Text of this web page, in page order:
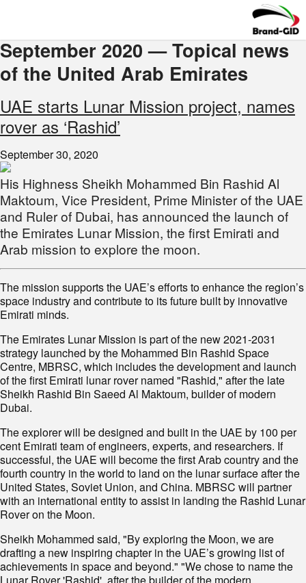
September 2020 — Topical news
of the United Arab Emirates
UAE starts Lunar Mission project, names
rover as ‘Rashid’
September 30, 2020
His Highness Sheikh Mohammed Bin Rashid Al
Maktoum, Vice President, Prime Minister of the UAE
and Ruler of Dubai, has announced the launch of
the Emirates Lunar Mission, the first Emirati and
Arab mission to explore the moon.
The mission supports the UAE’s efforts to enhance the region’s
space industry and contribute to its future built by innovative
Emirati minds.
The Emirates Lunar Mission is part of the new 2021-2031
strategy launched by the Mohammed Bin Rashid Space
Centre, MBRSC, which includes the development and launch
of the first Emirati lunar rover named "Rashid," after the late
Sheikh Rashid Bin Saeed Al Maktoum, builder of modern
Dubai.
The explorer will be designed and built in the UAE by 100 per
cent Emirati team of engineers, experts, and researchers. If
successful, the UAE will become the first Arab country and the
fourth country in the world to land on the lunar surface after the
United States, Soviet Union, and China. MBRSC will partner
with an international entity to assist in landing the Rashid Lunar
Rover on the Moon.
Sheikh Mohammed said, "By exploring the Moon, we are
drafting a new inspiring chapter in the UAE’s growing list of
achievements in space and beyond." "We chose to name the